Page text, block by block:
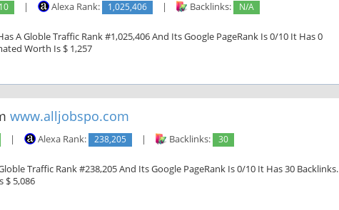
| Alexa Rank: 1,025,406 | Backlinks: N/A
A Globle Traffic Rank #1,025,406 And Its Google PageRank Is 0/10 It Has 0
Worth Is $ 1,257
www.alljobspo.com
| Alexa Rank: 238,205 | Backlinks: 30
Traffic Rank #238,205 And Its Google PageRank Is 0/10 It Has 30 Backlinks.
$ 5,086